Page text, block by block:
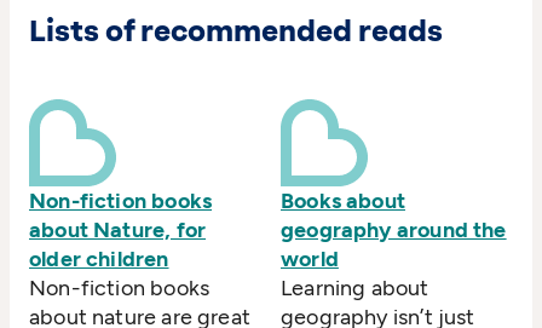
Lists of recommended reads
Non-fiction books
about Nature, for
older children
Non-fiction books
about nature are great
Books about
geography around the
world
Learning about
geography isn’t just